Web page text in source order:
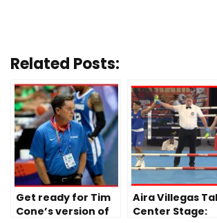
Related Posts:
Get ready for Tim
Cone’s version of
Aira Villegas
Center Stage: